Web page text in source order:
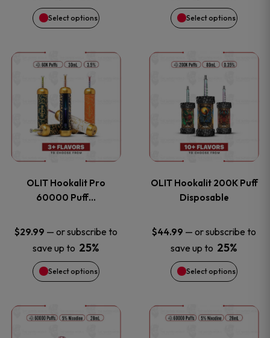
Select options
be
chosen
on
the
product
page
Select options
be
chosen
on
the
product
page
OLIT Hookalit Pro
60000 Puff…
$29.99 — or subscribe to
save up to 25%
Select options
This
product
has
multiple
The
options
may
be
chosen
OLIT Hookalit 200K Puff
Disposable
$44.99 — or subscribe to
save up to 25%
Select options
This
product
has
multiple
The
options
may
be
chosen
This
This